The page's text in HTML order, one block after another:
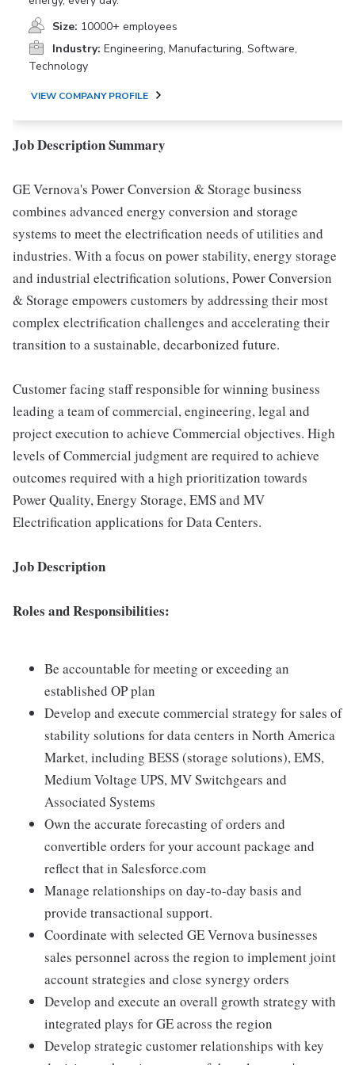
Size: 10000+ employees
Industry: Engineering, Manufacturing, Software,
Technology
VIEW COMPANY PROFILE
Job Description Summary
GE Vernova's Power Conversion & Storage business
combines advanced energy conversion and storage
systems to meet the electrification needs of utilities and
industries. With a focus on power stability, energy storage
and industrial electrification solutions, Power Conversion
& Storage empowers customers by addressing their most
complex electrification challenges and accelerating their
transition to a sustainable, decarbonized future.
Customer facing staff responsible for winning business
leading a team of commercial, engineering, legal and
project execution to achieve Commercial objectives. High
levels of Commercial judgment are required to achieve
outcomes required with a high prioritization towards
Power Quality, Energy Storage, EMS and MV
Electrification applications for Data Centers.
Job Description
Roles and Responsibilities:
Be accountable for meeting or exceeding an
established OP plan
Develop and execute commercial strategy for sales of
stability solutions for data centers in North America
Market, including BESS (storage solutions), EMS,
Medium Voltage UPS, MV Switchgears and
Associated Systems
Own the accurate forecasting of orders and
convertible orders for your account package and
reflect that in Salesforce.com
Manage relationships on day-to-day basis and
provide transactional support.
Coordinate with selected GE Vernova businesses
sales personnel across the region to implement joint
account strategies and close synergy orders
Develop and execute an overall growth strategy with
integrated plays for GE across the region
Develop strategic customer relationships with key